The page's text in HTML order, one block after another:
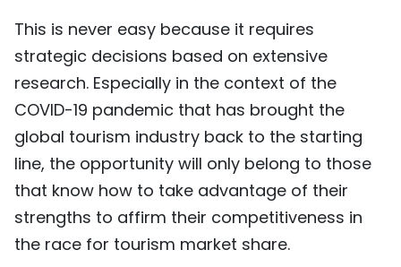
This is never easy because it requires
strategic decisions based on extensive
research. Especially in the context of the
COVID-19 pandemic that has brought the
global tourism industry back to the starting
line, the opportunity will only belong to those
that know how to take advantage of their
strengths to affirm their competitiveness in
the race for tourism market share.